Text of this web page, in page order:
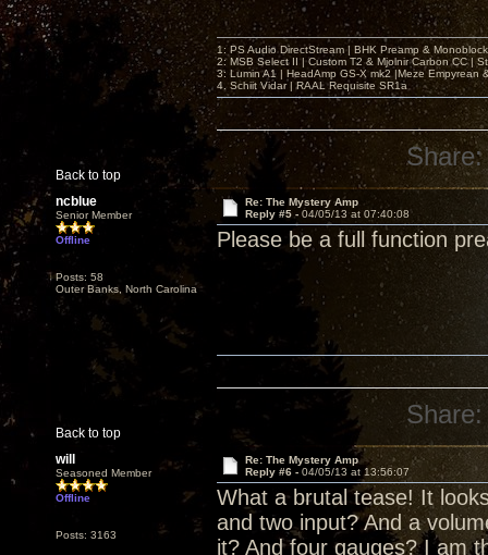
Back to top
1: PS Audio DirectStream | BHK Preamp &
2: MSB Select II | Custom T2 & Mjolnir Carbon CC |
3: Lumin A1 | HeadAmp GS-X mk2 |Meze Empyrean
4. Schiit Vidar | RAAL Requisite SR1a
Share:
ncblue
Senior Member
Offline
Posts: 58
Outer Banks, North Carolina
Re: The Mystery Amp
Reply #5 - 04/05/13 at 07:40:08
Please be a full function
Back to top
Share:
will
Seasoned Member
Offline
Posts: 3163
Re: The Mystery Amp
Reply #6 - 04/05/13 at 13:56:07
What a brutal tease! It
and two input? And a
it? And four gauges? I am